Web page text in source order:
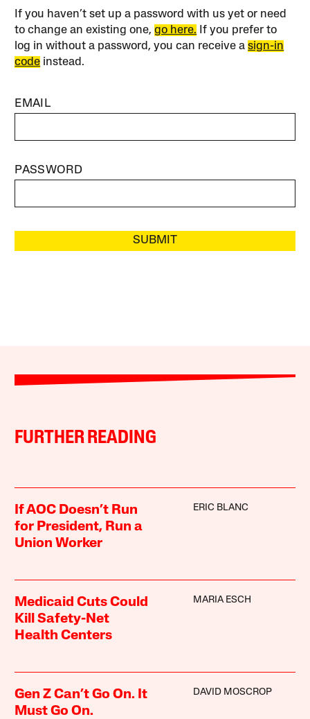
If you haven’t set up a password with us yet or need
to change an existing one,go here. If you prefer to
log in without a password, you can receive asign-in
code instead.
EMAIL
PASSWORD
SUBMIT
FURTHER READING
If AOC Doesn’t Run
for President, Run a
Union Worker
ERIC BLANC
Medicaid Cuts Could
Kill Safety-Net
Health Centers
MARIA ESCH
Gen Z Can’t Go On. It
Must Go On.
DAVID MOSCROP